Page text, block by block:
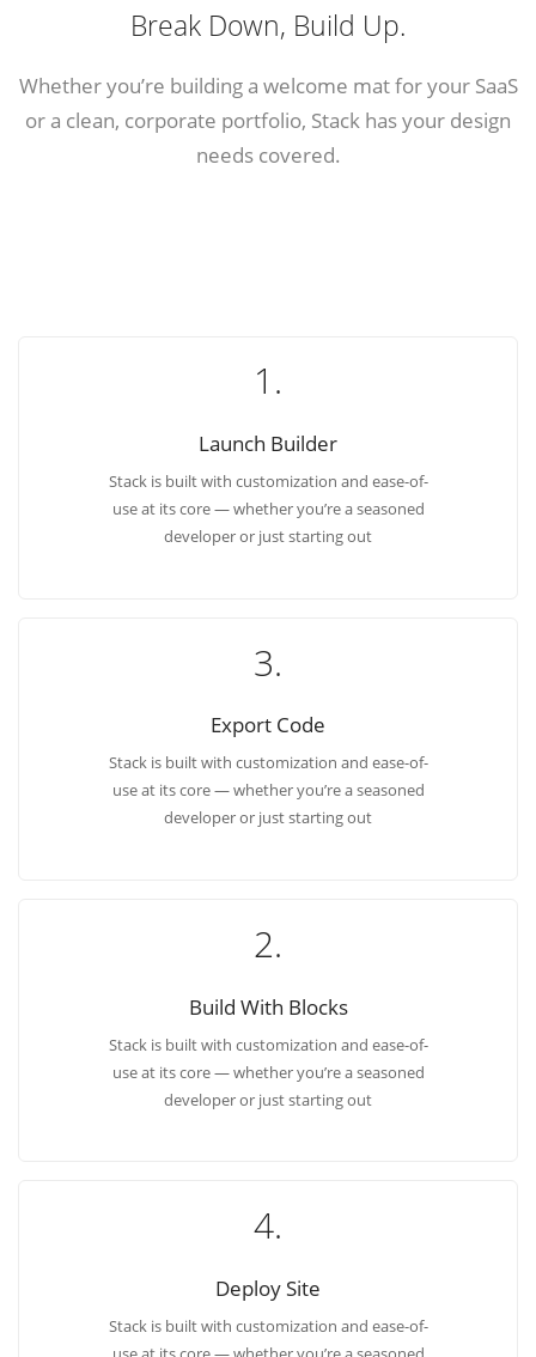
Break Down, Build Up.
Whether you’re building a welcome mat for your SaaS
or a clean, corporate portfolio, Stack has your design
needs covered.
1.
Launch Builder
Stack is built with customization and ease-of-
use at its core — whether you’re a seasoned
developer or just starting out
3.
Export Code
Stack is built with customization and ease-of-
use at its core — whether you’re a seasoned
developer or just starting out
2.
Build With Blocks
Stack is built with customization and ease-of-
use at its core — whether you’re a seasoned
developer or just starting out
4.
Deploy Site
Stack is built with customization and ease-of-